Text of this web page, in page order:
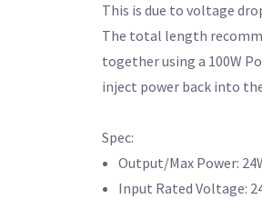
This is due to voltage
The total length
together using a 100W
inject power back into
Spec:
Output/Max Power:
Input Rated Voltage: